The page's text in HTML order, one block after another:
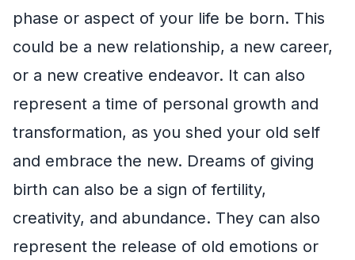
phase or aspect of your life be born. This
could be a new relationship, a new career,
or a new creative endeavor. It can also
represent a time of personal growth and
transformation, as you shed your old self
and embrace the new. Dreams of giving
birth can also be a sign of fertility,
creativity, and abundance. They can also
represent the release of old emotions or